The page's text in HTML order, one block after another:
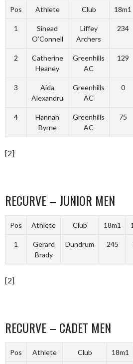
Pos Athlete Club 18m1
1
Sinead
O’Connell
Liffey
Archers
234
2
Catherine
Heaney
Greenhills
AC
129
3
Aida
Alexandru
Greenhills
AC
0
4
Hannah
Byrne
Greenhills
AC
75
[2]
RECURVE – JUNIOR MEN
Pos Athlete Club 18m1
1
Gerard
Brady
Dundrum 245
[2]
RECURVE – CADET MEN
Pos Athlete Club 18m1